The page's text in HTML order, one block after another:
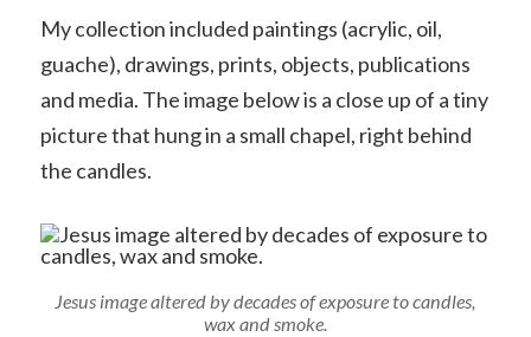
My collection included paintings (acrylic, oil,
guache), drawings, prints, objects, publications
and media. The image below is a close up of a tiny
picture that hung in a small chapel, right behind
the candles.
Jesus image altered by decades of exposure to candles,
wax and smoke.